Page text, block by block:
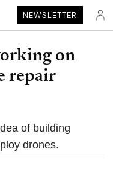
NEWSLETTER
on
repair
of building
drones.